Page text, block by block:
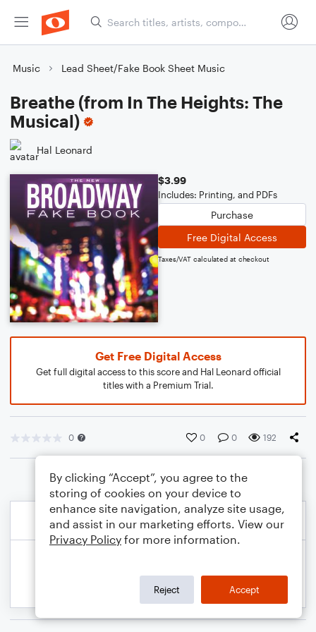
Music Lead Sheet/Fake Book Sheet Music
Breathe (from In The Heights: The
Musical)
Hal Leonard
$3.99
Includes: Printing, and PDFs
Purchase
Free Digital Access
Taxes/VAT calculated at checkout
Get Free Digital Access
Get full digital access to this score and Hal Leonard official
titles with a Premium Trial.
0 0 0 192
By clicking “Accept”, you agree to the
storing of cookies on your device to
enhance site navigation, analyze site usage,
and assist in our marketing efforts. View our
Privacy Policy for more information.
Reject Accept